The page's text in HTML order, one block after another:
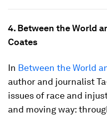
4. Between the World
Coates
In Between the World
author and journalist
issues of race and
and moving way: